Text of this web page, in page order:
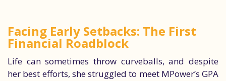
Facing Early Setbacks: The First
Financial Roadblock
Life can sometimes throw curveballs, and despite
her best efforts, she struggled to meet MPower’s GPA